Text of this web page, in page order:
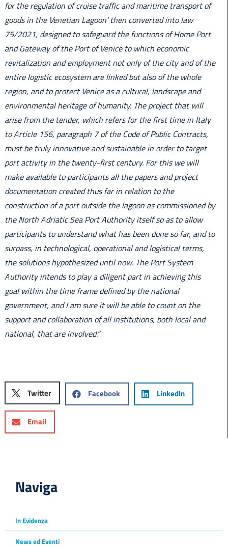
for the regulation of cruise traffic and maritime transport of
goods in the Venetian Lagoon’ then converted into law
75/2021, designed to safeguard the functions of Home Port
and Gateway of the Port of Venice to which economic
revitalization and employment not only of the city and of the
entire logistic ecosystem are linked but also of the whole
region, and to protect Venice as a cultural, landscape and
environmental heritage of humanity. The project that will
arise from the tender, which refers for the first time in Italy
to Article 156, paragraph 7 of the Code of Public Contracts,
must be truly innovative and sustainable in order to target
port activity in the twenty-first century. For this we will
make available to participants all the papers and project
documentation created thus far in relation to the
construction of a port outside the lagoon as commissioned by
the North Adriatic Sea Port Authority itself so as to allow
participants to understand what has been done so far, and to
surpass, in technological, operational and logistical terms,
the solutions hypothesized until now. The Port System
Authority intends to play a diligent part in achieving this
goal within the time frame defined by the national
government, and I am sure it will be able to count on the
support and collaboration of all institutions, both local and
national, that are involved.”
Twitter Facebook LinkedIn
Email
Naviga
In Evidenza
News ed Eventi